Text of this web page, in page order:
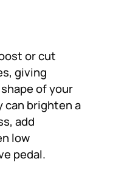
or cut
giving
of your
can brighten a
add
low
pedal.